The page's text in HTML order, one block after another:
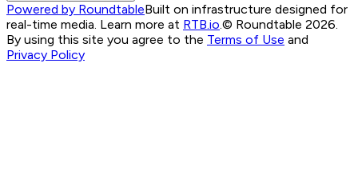
Powered by RoundtableBuilt on infrastructure designed for
real-time media. Learn more at RTB.io © Roundtable 2026.
By using this site you agree to the Terms of Use and
Privacy Policy